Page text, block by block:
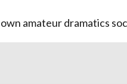
amateur dramatics